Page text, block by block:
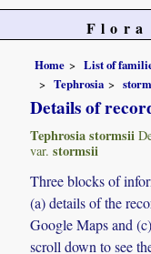
Flora
Home List of
Tephrosia
Details of
Tephrosia stormsii
var. stormsii
Three blocks of
(a) details of the
Google Maps and
scroll down to see